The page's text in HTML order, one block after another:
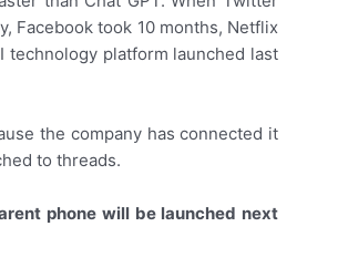
Facebook took 10 months, Netflix
technology platform launched last
the company has connected it
to threads.
phone will be launched next